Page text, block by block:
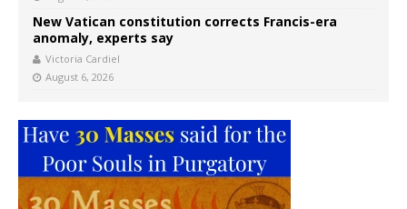
New Vatican constitution corrects Francis-era
anomaly, experts say
Victoria Cardiel
August 6, 2026